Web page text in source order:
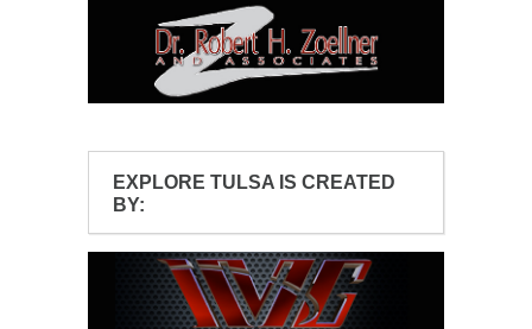
EXPLORE TULSA IS CREATED
BY: